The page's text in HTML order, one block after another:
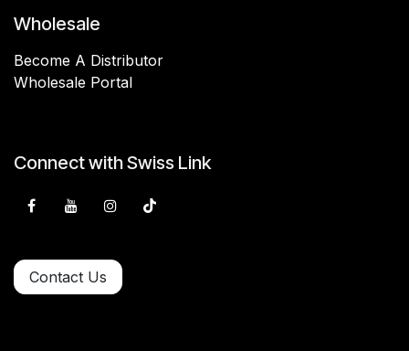
Wholesale
Become A Distributor
Wholesale Portal
Connect with Swiss Link
Contact Us